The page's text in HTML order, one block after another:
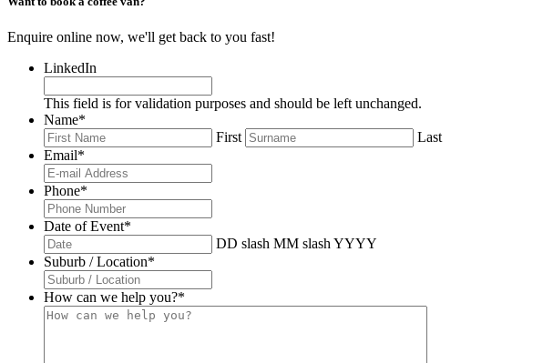
Enquire online now, we'll get back to you fast!
LinkedIn
This field is for validation purposes and should be left unchanged.
Name*
First
Last
Email*
Phone*
Date of Event*
DD slash MM slash YYYY
Suburb / Location*
How can we help you?*